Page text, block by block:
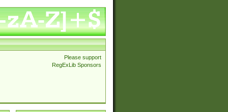
Please support
RegExLib Sponsors